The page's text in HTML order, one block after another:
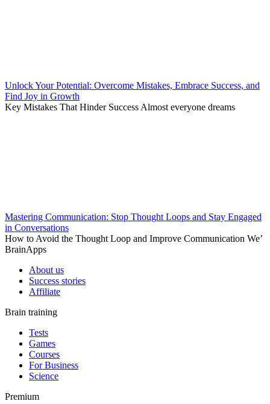
Unlock Your Potential: Overcome Mistakes, Embrace Success, and
Find Joy in Growth
Key Mistakes That Hinder Success Almost everyone dreams
Mastering Communication: Stop Thought Loops and Stay Engaged
in Conversations
How to Avoid the Thought Loop and Improve Communication We’
BrainApps
About us
Success stories
Affiliate
Brain training
Tests
Games
Courses
For Business
Science
Premium